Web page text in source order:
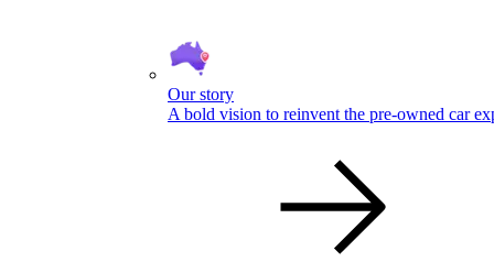
Our story
A bold vision to reinvent the pre-owned car